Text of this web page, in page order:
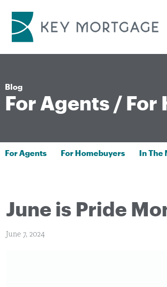
Blog
For Agents /For
For Agents For Homebuyers In The
June is Pride
June 7, 2024